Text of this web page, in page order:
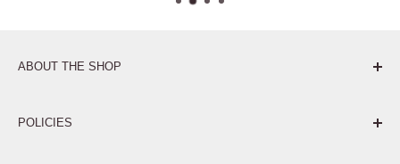
ABOUT THE SHOP
POLICIES